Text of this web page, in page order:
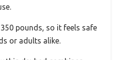
pounds, so it feels safe
or adults alike.